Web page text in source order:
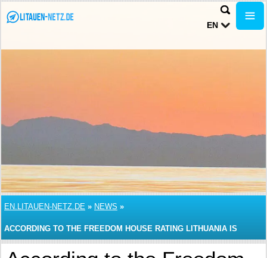
EN
EN.LITAUEN-NETZ.DE » NEWS »
ACCORDING TO THE FREEDOM HOUSE RATING LITHUANIA IS
CONSIDERED TO BE FREE COUNTRY